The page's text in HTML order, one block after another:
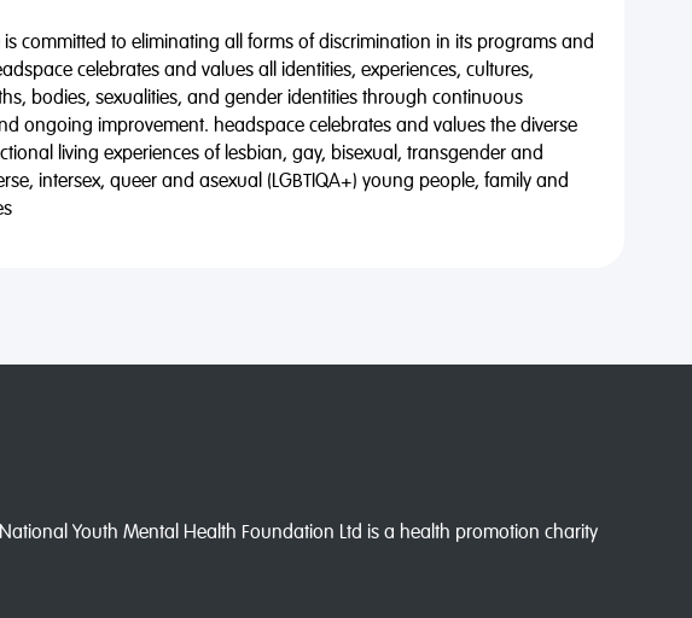
is committed to eliminating all forms of discrimination in its programs and
celebrates and values all identities, experiences, cultures,
bodies, sexualities, and gender identities through continuous
ongoing improvement. headspace celebrates and values the diverse
living experiences of lesbian, gay, bisexual, transgender and
intersex, queer and asexual (LGBTIQA+) young people, family and
Youth Mental Health Foundation Ltd is a health promotion charity